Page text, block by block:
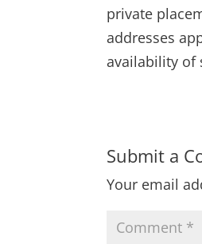
private
addresses
availability of
Submit a
Your email